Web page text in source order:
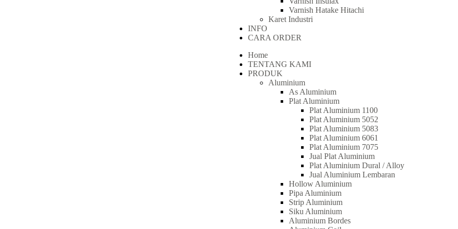
Varnish Hatake Hitachi
Karet Industri
INFO
CARA ORDER
Home
TENTANG KAMI
PRODUK
Aluminium
As Aluminium
Plat Aluminium
Plat Aluminium 1100
Plat Aluminium 5052
Plat Aluminium 5083
Plat Aluminium 6061
Plat Aluminium 7075
Jual Plat Aluminium
Plat Aluminium Dural / Alloy
Jual Aluminium Lembaran
Hollow Aluminium
Pipa Aluminium
Strip Aluminium
Siku Aluminium
Aluminium Bordes